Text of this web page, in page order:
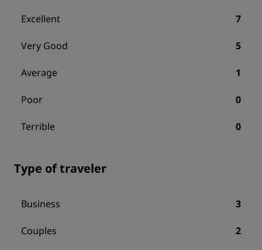
Excellent 7
Very Good 5
Average 1
Poor 0
Terrible 0
Type of traveler
Business 3
Couples 2